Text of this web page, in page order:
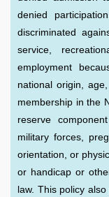
denied
discriminated
service,
employment
national origin,
membership in the
reserve
military forces,
orientation, or
or handicap or
law. This policy